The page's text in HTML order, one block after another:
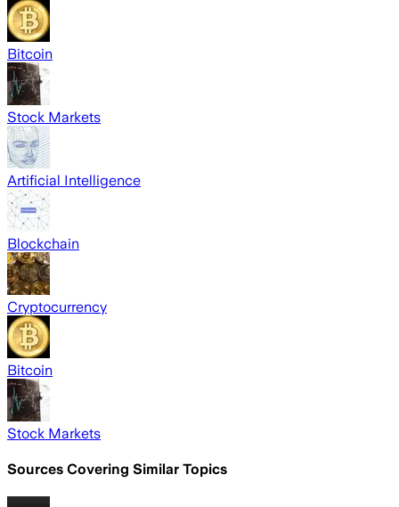
Bitcoin
Stock Markets
Artificial Intelligence
Blockchain
Cryptocurrency
Bitcoin
Stock Markets
Sources Covering Similar Topics